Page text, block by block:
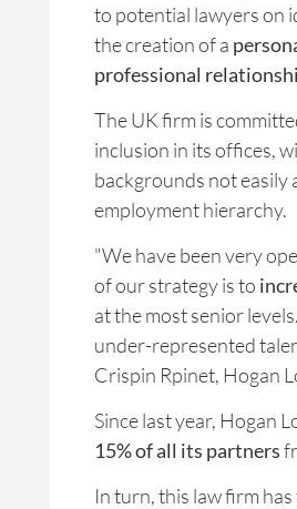
to potential lawyers on
the creation of a
professional
The UK firm is
inclusion in its offices,
backgrounds not
employment hierarchy.
"We have been very
of our strategy is to
at the most senior
under-represented
Crispin Rpinet, Hogan
Since last year, Hogan
15% of all its partners
In turn, this law firm